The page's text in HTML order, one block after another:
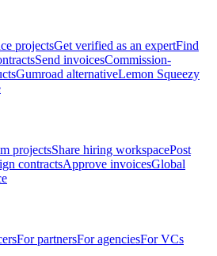
projectsGet verified as an expertFind
Send invoicesCommission-
Gumroad alternativeLemon Squeezy
projectsShare hiring workspacePost
contractsApprove invoicesGlobal
For partnersFor agenciesFor VCs